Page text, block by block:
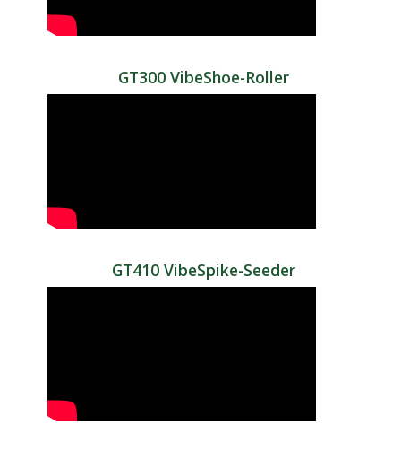
GT300 VibeShoe-Roller
GT410 VibeSpike-Seeder